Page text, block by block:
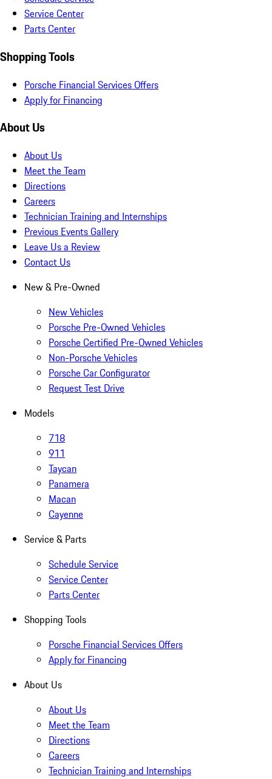
Service Center
Parts Center
Shopping Tools
Porsche Financial Services Offers
Apply for Financing
About Us
About Us
Meet the Team
Directions
Careers
Technician Training and Internships
Previous Events Gallery
Leave Us a Review
Contact Us
New & Pre-Owned
New Vehicles
Porsche Pre-Owned Vehicles
Porsche Certified Pre-Owned Vehicles
Non-Porsche Vehicles
Porsche Car Configurator
Request Test Drive
Models
718
911
Taycan
Panamera
Macan
Cayenne
Service & Parts
Schedule Service
Service Center
Parts Center
Shopping Tools
Porsche Financial Services Offers
Apply for Financing
About Us
About Us
Meet the Team
Directions
Careers
Technician Training and Internships